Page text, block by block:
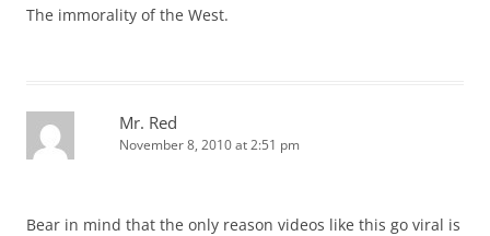
The immorality of the West.
Mr. Red
November 8, 2010 at 2:51 pm
Bear in mind that the only reason videos like this go viral is